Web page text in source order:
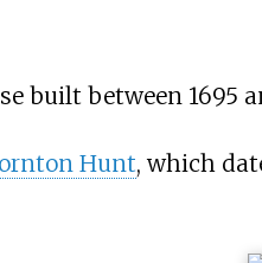
between 1695
Hunt, which